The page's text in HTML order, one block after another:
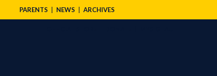
PARENTS NEWS ARCHIVES